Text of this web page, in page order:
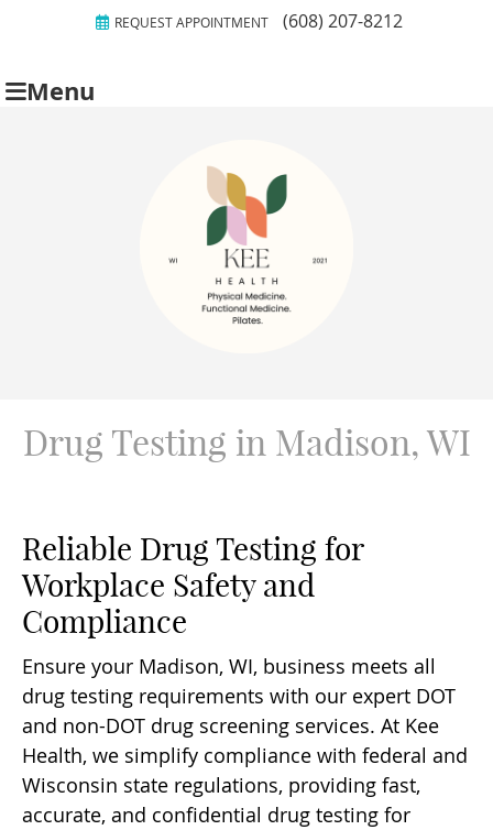
REQUEST APPOINTMENT (608) 207-8212
Menu
Drug Testing in Madison, WI
Reliable Drug Testing for
Workplace Safety and
Compliance
Ensure your Madison, WI, business meets all
drug testing requirements with our expert DOT
and non-DOT drug screening services. At Kee
Health, we simplify compliance with federal and
Wisconsin state regulations, providing fast,
accurate, and confidential drug testing for